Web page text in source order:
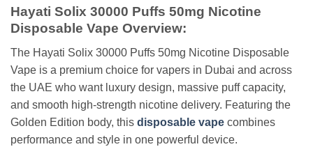
Hayati Solix 30000 Puffs 50mg Nicotine
Disposable Vape Overview:
The Hayati Solix 30000 Puffs 50mg Nicotine Disposable
Vape is a premium choice for vapers in Dubai and across
the UAE who want luxury design, massive puff capacity,
and smooth high-strength nicotine delivery. Featuring the
Golden Edition body, this disposable vape combines
performance and style in one powerful device.